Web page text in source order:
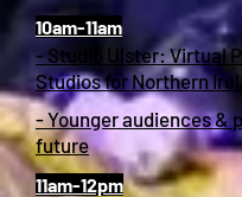
10am-11am
- Studio Ulster: Virtual
Studios for Northern
- Younger audiences &
future
11am-12pm